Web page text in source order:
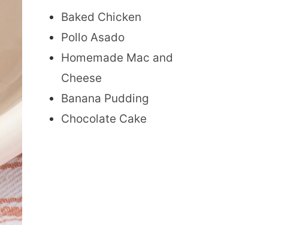
Baked Chicken
Pollo Asado
Homemade Mac and
Cheese
Banana Pudding
Chocolate Cake